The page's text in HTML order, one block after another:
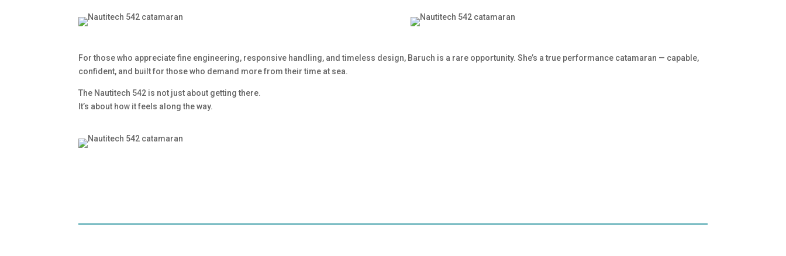
For those who appreciate fine engineering, responsive handling, and timeless design, Baruch is a rare opportunity. She’s a true performance catamaran — capable,
confident, and built for those who demand more from their time at sea.
The Nautitech 542 is not just about getting there.
It’s about how it feels along the way.